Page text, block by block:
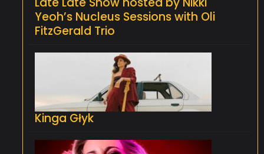
Yeoh’s Nucleus Sessions with Oli
FitzGerald Trio
Kinga Głyk